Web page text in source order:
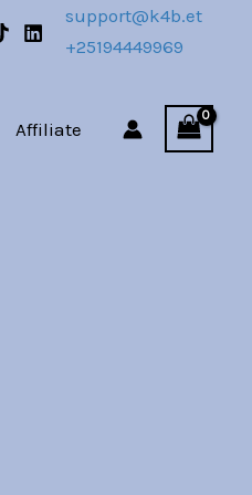
support@k4b.et
+25194449969
Affiliate